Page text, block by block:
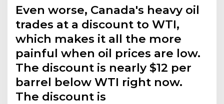
Even worse, Canada's heavy oil
trades at a discount to WTI,
which makes it all the more
painful when oil prices are low.
The discount is nearly $12 per
barrel below WTI right now.
The discount is